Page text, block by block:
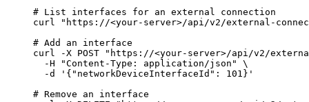
# List interfaces for an external connection
curl
" https://<your-server>/api/v2/external-
# Add an interface
curl
-X POST " https://<your-server>/api/v2/
-H
"Content-Type: application/json "
\
-d
' {"networkDeviceInterfaceId": 101} '
# Remove an interface